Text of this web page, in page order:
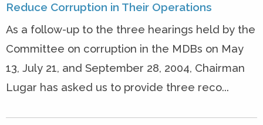
Reduce Corruption in Their Operations
As a follow-up to the three hearings held by the
Committee on corruption in the MDBs on May
13, July 21, and September 28, 2004, Chairman
Lugar has asked us to provide three reco...